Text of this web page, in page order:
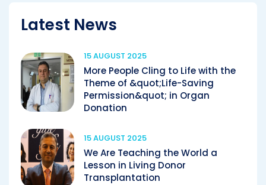
Latest News
15 AUGUST 2025
More People Cling to Life with the
Theme of &quot;Life-Saving
Permission&quot; in Organ
Donation
15 AUGUST 2025
We Are Teaching the World a
Lesson in Living Donor
Transplantation